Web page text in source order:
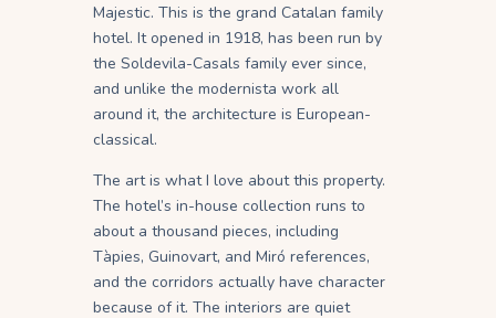
Majestic. This is the grand Catalan family
hotel. It opened in 1918, has been run by
the Soldevila-Casals family ever since,
and unlike the modernista work all
around it, the architecture is European-
classical.
The art is what I love about this property.
The hotel’s in-house collection runs to
about a thousand pieces, including
Tàpies, Guinovart, and Miró references,
and the corridors actually have character
because of it. The interiors are quiet